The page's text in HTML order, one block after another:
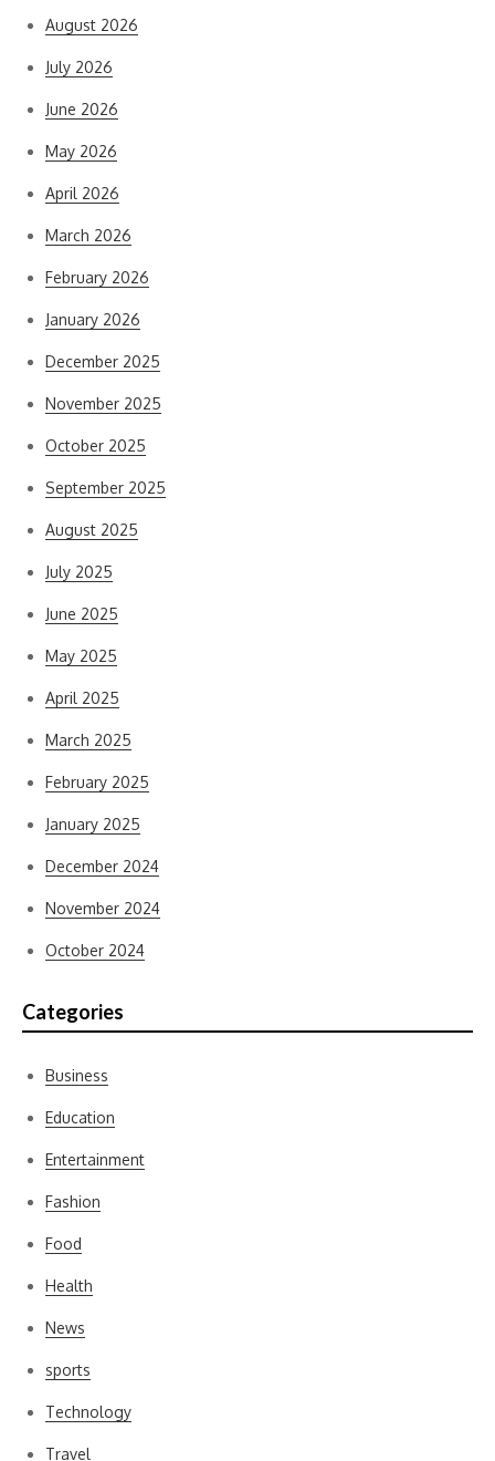
August 2026
July 2026
June 2026
May 2026
April 2026
March 2026
February 2026
January 2026
December 2025
November 2025
October 2025
September 2025
August 2025
July 2025
June 2025
May 2025
April 2025
March 2025
February 2025
January 2025
December 2024
November 2024
October 2024
Categories
Business
Education
Entertainment
Fashion
Food
Health
News
sports
Technology
Travel